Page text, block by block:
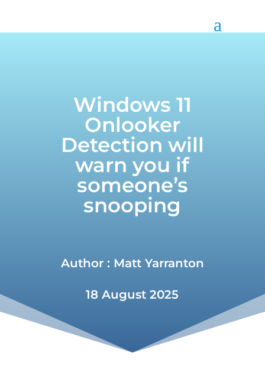
Windows 11
Onlooker
Detection will
warn you if
someone’s
snooping
Author : Matt Yarranton
18 August 2025